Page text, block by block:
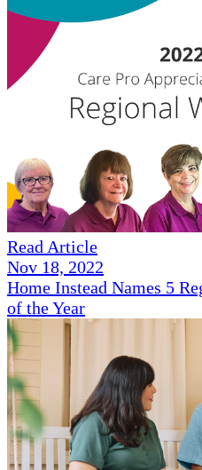
Read Article
Nov 18, 2022
Home Instead Names 5
of the Year